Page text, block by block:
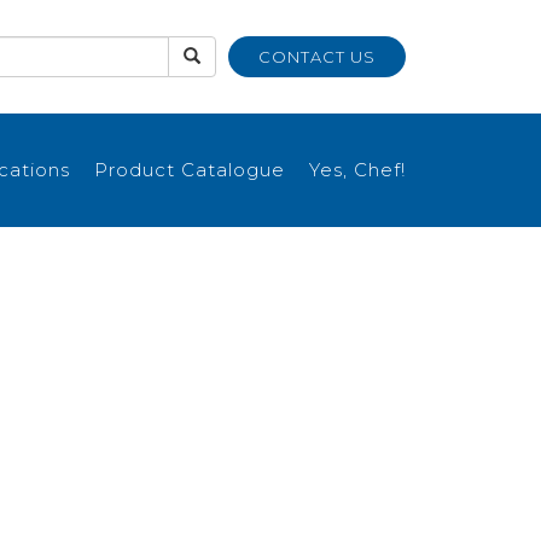
CONTACT US
Product Catalogue Yes, Chef!